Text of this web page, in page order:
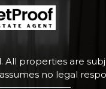
properties are
no legal